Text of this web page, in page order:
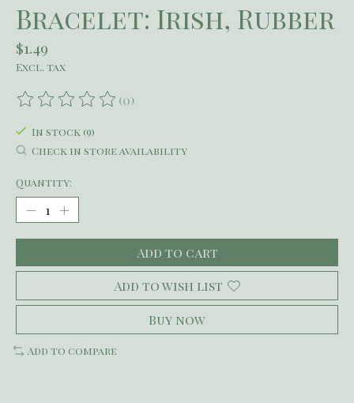
Bracelet: Irish, Rubber
$1.49
Excl. tax
The rating of this product is
(0)
In stock (9)
Check in store availability
Quantity:
Add to cart
Add to wish list
Buy now
Add to compare